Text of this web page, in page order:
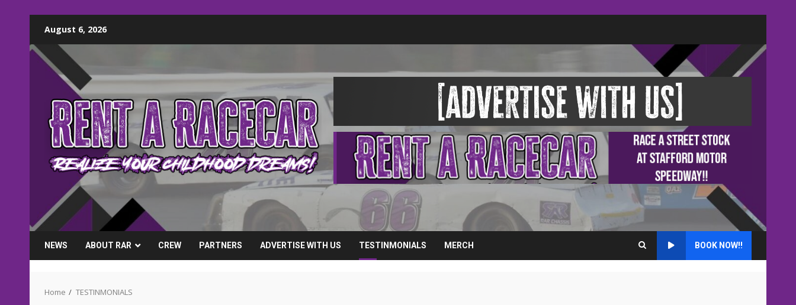
content
August 6, 2026
NEWS ABOUT RAR CREW PARTNERS ADVERTISE WITH US TESTINMONIALS MERCH BOOK NOW!!
Home TESTINMONIALS